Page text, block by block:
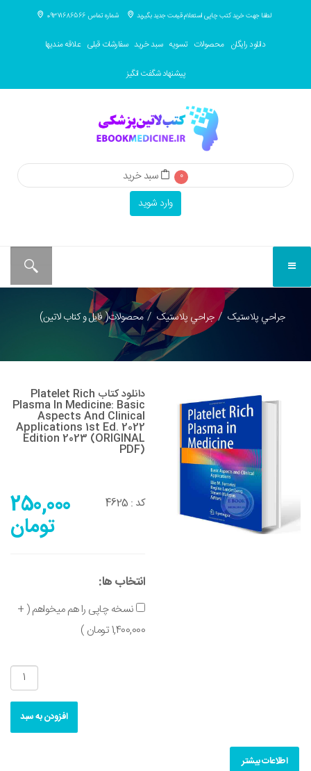
شماره تماس 09371686566 لطفا جهت خرید کتب چاپی استعلام قیمت جدید بگیرید
علاقه مندیها سفارشات قبلی سبد خرید تسویه محصولات دانلود رایگان
پیشنهاد شگفت انگیز
سبد خرید 0
وارد شوید
محصولات( فایل و کتاب لاتین) جراحي پلاستيک جراحي پلاستيک
دانلود کتاب Platelet Rich
Plasma In Medicine: Basic
Aspects And Clinical
Applications 1st Ed. 2022
Edition 2023 (ORIGINAL
PDF)
250,000
تومان
کد : 4625
انتخاب ها:
نسخه چاپی را هم میخواهم ( +
1,400,000 تومان )
افزودن به سبد
اطلاعات بیشتر